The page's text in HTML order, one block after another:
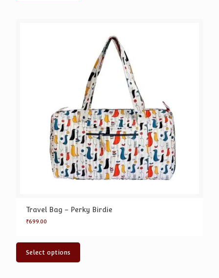
Travel Bag – Perky Birdie
₹699.00
Select options